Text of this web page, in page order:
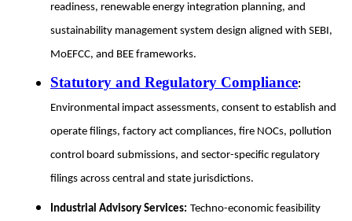
readiness, renewable energy integration planning, and
sustainability management system design aligned with SEBI,
MoEFCC, and BEE frameworks.
Statutory and Regulatory Compliance:
Environmental impact assessments, consent to establish and
operate filings, factory act compliances, fire NOCs, pollution
control board submissions, and sector-specific regulatory
filings across central and state jurisdictions.
Industrial Advisory Services: Techno-economic feasibility